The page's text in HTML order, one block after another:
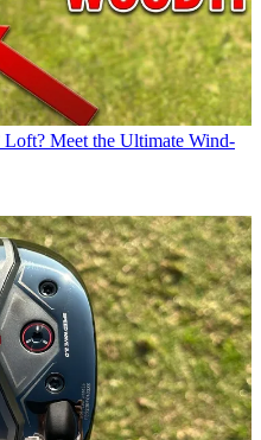
Meet the Ultimate Wind-